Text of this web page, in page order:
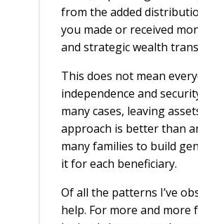
from the added
you made or received
and strategic wealth
This does not mean
independence and
many cases, leaving
approach is better than
many families to build
it for each beneficiary.
Of all the patterns I’ve
help. For more and more